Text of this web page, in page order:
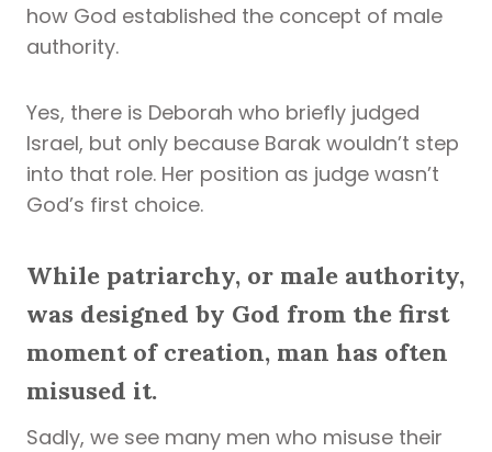
how God established the concept of male
authority.
Yes, there is Deborah who briefly judged
Israel, but only because Barak wouldn’t step
into that role. Her position as judge wasn’t
God’s first choice.
While patriarchy, or male authority,
was designed by God from the first
moment of creation, man has often
misused it.
Sadly, we see many men who misuse their